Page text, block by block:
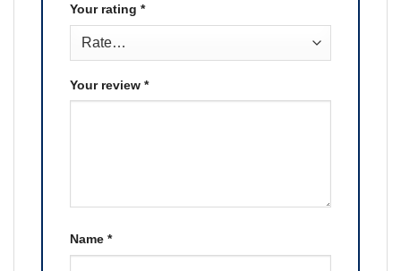
Your rating *
Your review *
Name *